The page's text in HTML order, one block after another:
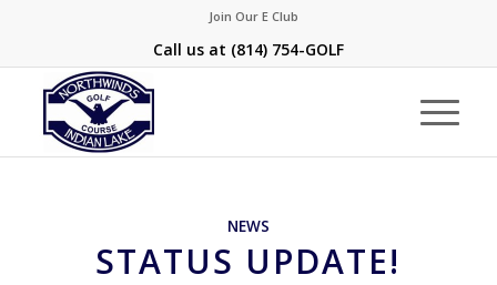
Join Our E Club
Call us at (814) 754-GOLF
NEWS
STATUS UPDATE!